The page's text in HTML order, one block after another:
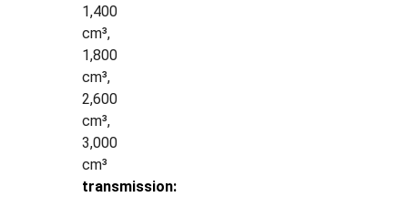
1,400
cm³,
1,800
cm³,
2,600
cm³,
3,000
cm³
transmission: